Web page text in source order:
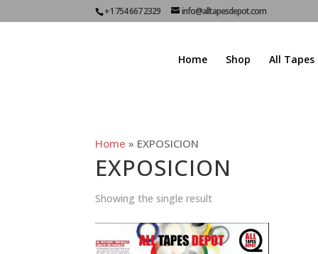
+1 754 667 2329 info@alltapesdepot.com
Home Shop All Tapes
Home » EXPOSICION
EXPOSICION
Showing the single result